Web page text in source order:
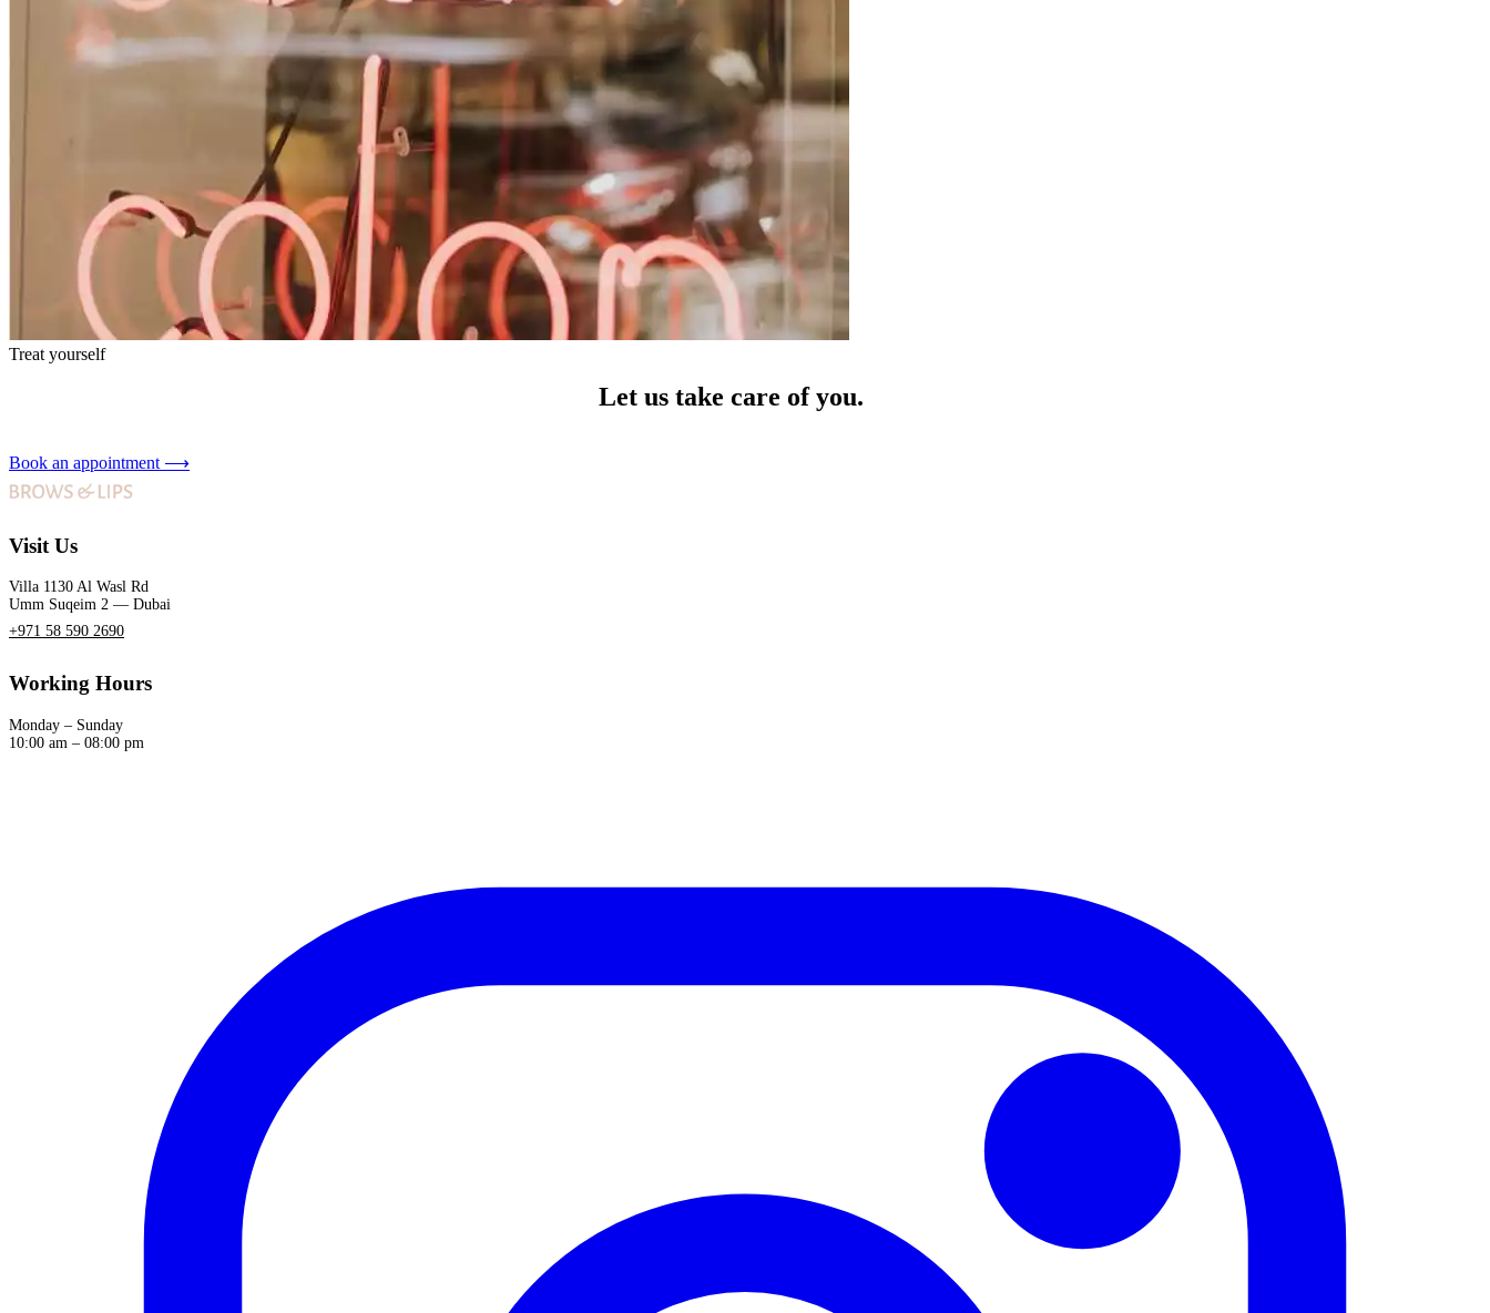
Treat yourself
Let us take care of you.
Book an appointment ⟶
Visit Us
Villa 1130 Al Wasl Rd
Umm Suqeim 2 — Dubai
+971 58 590 2690
Working Hours
Monday – Sunday
10:00 am – 08:00 pm